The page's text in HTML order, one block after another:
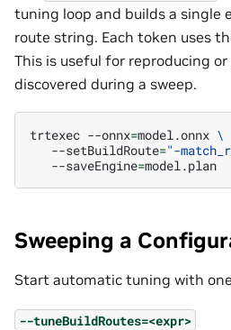
tuning loop and builds a single
route string. Each token uses
This is useful for reproducing
discovered during a sweep.
trtexec --onnx=model.onnx \
--setBuildRoute="-
--saveEngine=
Sweeping a
Start automatic tuning with
--tuneBuildRoutes=<expr>